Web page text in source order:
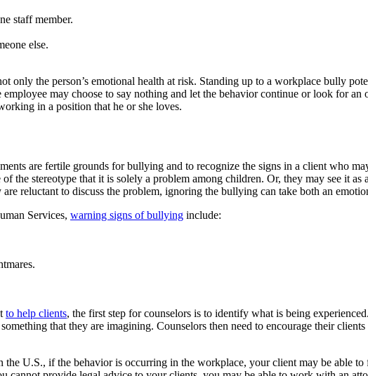
staff member.
else.
only the person’s emotional health at risk. Standing up to a workplace bully
employee may choose to say nothing and let the behavior continue or look for
in a position that he or she loves.
are fertile grounds for bullying and to recognize the signs in a client who
the stereotype that it is solely a problem among children. Or, they may see it
reluctant to discuss the problem, ignoring the bullying can take both an
Services, warning signs of bullying include:
to help clients, the first step for counselors is to identify what is being
that they are imagining. Counselors then need to encourage their
U.S., if the behavior is occurring in the workplace, your client may be able